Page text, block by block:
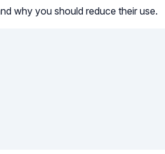
why you should reduce their use.